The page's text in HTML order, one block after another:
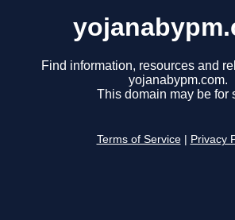
Find information, resources and
yojanabypm.com.
This domain may be for
Terms of Service Privacy